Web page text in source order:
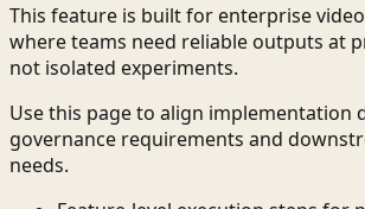
This feature is built for enterprise
where teams need reliable outputs at
not isolated experiments.
Use this page to align implementation
governance requirements and
needs.